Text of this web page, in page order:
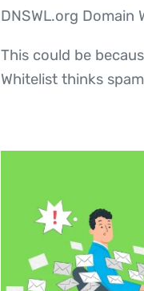
DNSWL.org Domain
This could be
Whitelist thinks